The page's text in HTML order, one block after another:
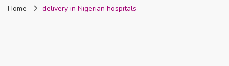
Nigeria
Home delivery in Nigerian hospitals